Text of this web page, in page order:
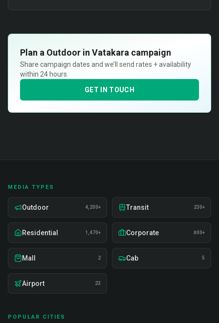
Plan a Outdoor in Vatakara campaign
Share campaign dates and we’ll send rates + availability
within 24 hours.
GET IN TOUCH
MEDIA TYPES
Outdoor 4,200+ Transit 230+
Residential 1,470+ Corporate 800+
Mall 2 Cab 5
Airport 23
POPULAR CITIES